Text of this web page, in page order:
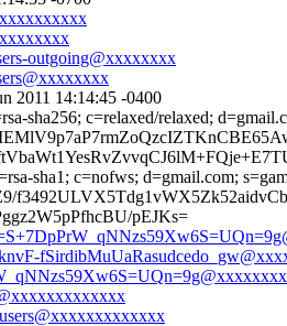
outgoing@xxxxxxxx
2011 14:14:45 -0400
sha256; c=relaxed/relaxed;
sha1; c=nofws; d=gmail.com;
pEJKs=